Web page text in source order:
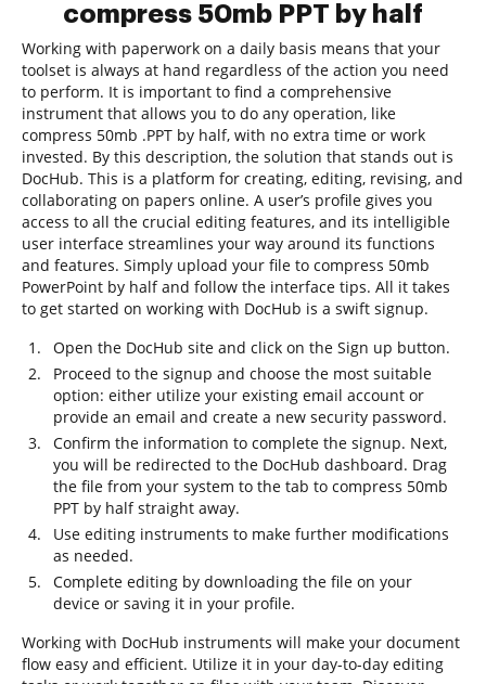
compress 50mb PPT by half
Working with paperwork on a daily basis means that your
toolset is always at hand regardless of the action you need
to perform. It is important to find a comprehensive
instrument that allows you to do any operation, like
compress 50mb .PPT by half, with no extra time or work
invested. By this description, the solution that stands out is
DocHub. This is a platform for creating, editing, revising, and
collaborating on papers online. A user’s profile gives you
access to all the crucial editing features, and its intelligible
user interface streamlines your way around its functions
and features. Simply upload your file to compress 50mb
PowerPoint by half and follow the interface tips. All it takes
to get started on working with DocHub is a swift signup.
Open the DocHub site and click on the Sign up button.
Proceed to the signup and choose the most suitable
option: either utilize your existing email account or
provide an email and create a new security password.
Confirm the information to complete the signup. Next,
you will be redirected to the DocHub dashboard. Drag
the file from your system to the tab to compress 50mb
PPT by half straight away.
Use editing instruments to make further modifications
as needed.
Complete editing by downloading the file on your
device or saving it in your profile.
Working with DocHub instruments will make your document
flow easy and efficient. Utilize it in your day-to-day editing